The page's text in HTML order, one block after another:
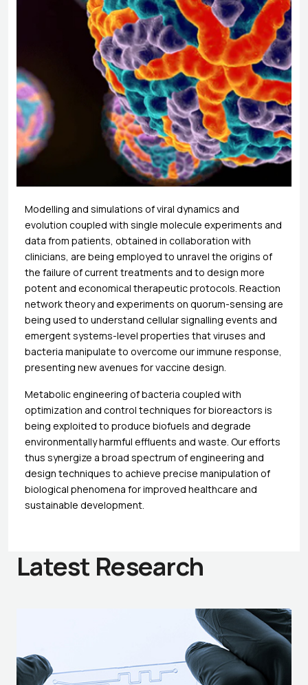
Modelling and simulations of viral dynamics and
evolution coupled with single molecule experiments and
data from patients, obtained in collaboration with
clinicians, are being employed to unravel the origins of
the failure of current treatments and to design more
potent and economical therapeutic protocols. Reaction
network theory and experiments on quorum-sensing are
being used to understand cellular signalling events and
emergent systems-level properties that viruses and
bacteria manipulate to overcome our immune response,
presenting new avenues for vaccine design.
Metabolic engineering of bacteria coupled with
optimization and control techniques for bioreactors is
being exploited to produce biofuels and degrade
environmentally harmful effluents and waste. Our efforts
thus synergize a broad spectrum of engineering and
design techniques to achieve precise manipulation of
biological phenomena for improved healthcare and
sustainable development.
Latest Research